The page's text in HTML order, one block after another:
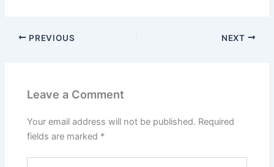
PREVIOUS NEXT
Leave a Comment
Your email address will not be published. Required
fields are marked *